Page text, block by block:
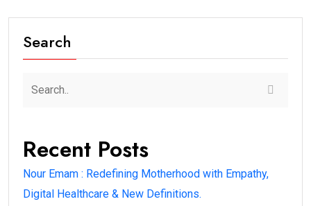
Search
Recent Posts
Nour Emam : Redefining Motherhood with Empathy,
Digital Healthcare & New Definitions.